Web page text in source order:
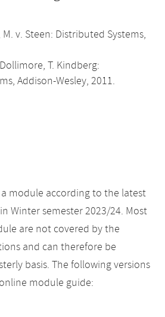
v. Steen: Distributed Systems,
T. Kindberg:
Addison-Wesley, 2011.
module according to the latest
Winter semester 2023/24. Most
are not covered by the
and can therefore be
basis. The following versions
module guide: